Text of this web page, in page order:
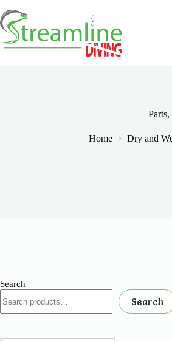
to
content
Home Dry and
Search
Search